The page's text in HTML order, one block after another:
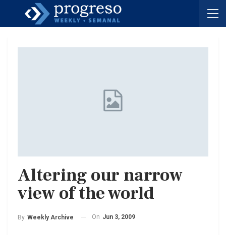
Altering our narrow
view of the world
By Weekly Archive On Jun 3, 2009